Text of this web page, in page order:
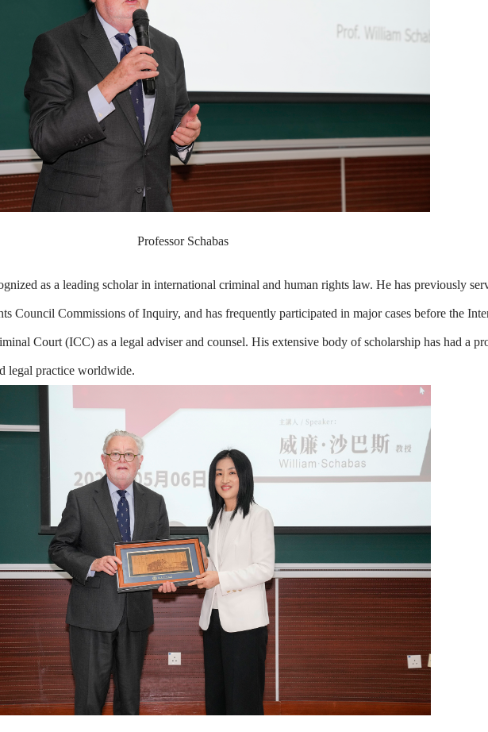
Professor Schabas
as a leading scholar in international criminal and human rights law. He has previously
Council Commissions of Inquiry, and has frequently participated in major cases before the
Court (ICC) as a legal adviser and counsel. His extensive body of scholarship has had a
legal practice worldwide.